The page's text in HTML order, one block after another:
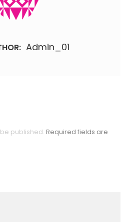
Admin_01
published. Required fields are